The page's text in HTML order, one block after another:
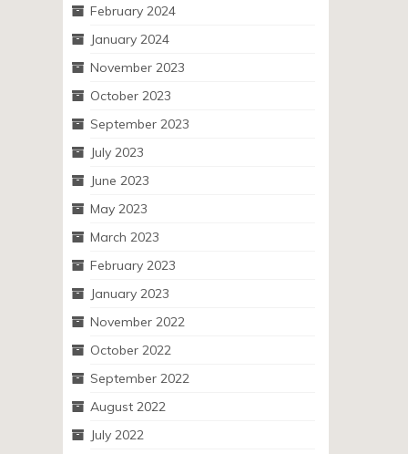
February 2024
January 2024
November 2023
October 2023
September 2023
July 2023
June 2023
May 2023
March 2023
February 2023
January 2023
November 2022
October 2022
September 2022
August 2022
July 2022